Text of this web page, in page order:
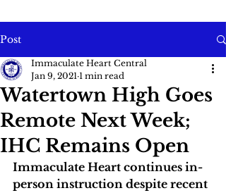
Post
Watertown High Goes
Remote Next Week;
IHC Remains Open
Immaculate Heart Central
Jan 9, 2021 1 min read
Immaculate Heart continues in-
person instruction despite recent